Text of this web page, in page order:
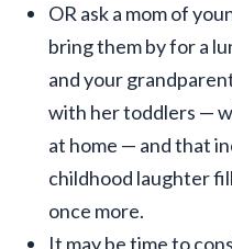
OR ask a mom of
bring them by for a
and your
with her toddlers —
at home — and that
childhood laughter
once more.
It may be time to